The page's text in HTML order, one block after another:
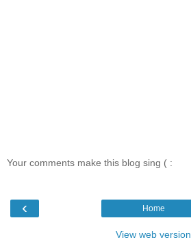
Your comments make this blog sing ( :
‹ Home
View web version